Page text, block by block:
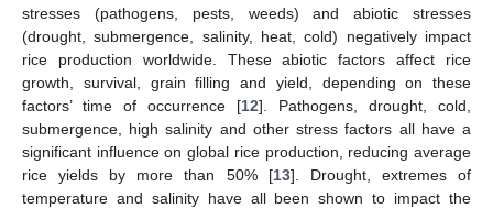
stresses (pathogens, pests, weeds) and abiotic stresses
(drought, submergence, salinity, heat, cold) negatively impact
rice production worldwide. These abiotic factors affect rice
growth, survival, grain filling and yield, depending on these
factors’ time of occurrence [12]. Pathogens, drought, cold,
submergence, high salinity and other stress factors all have a
significant influence on global rice production, reducing average
rice yields by more than 50% [13]. Drought, extremes of
temperature and salinity have all been shown to impact the